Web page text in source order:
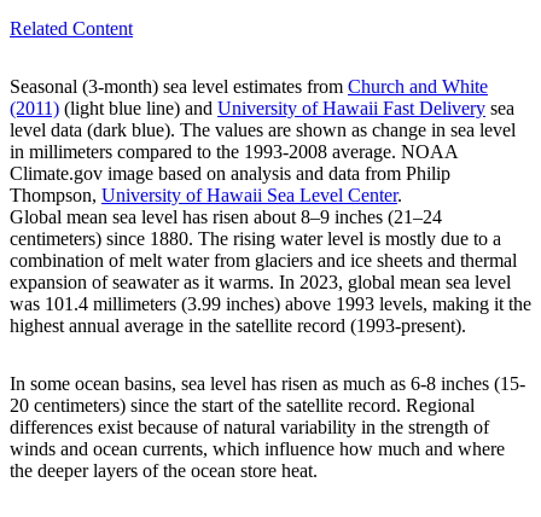
Related Content
Seasonal (3-month) sea level estimates from Church and White
(2011) (light blue line) and University of Hawaii Fast Delivery sea
level data (dark blue). The values are shown as change in sea level
in millimeters compared to the 1993-2008 average. NOAA
Climate.gov image based on analysis and data from Philip
Thompson, University of Hawaii Sea Level Center.
Global mean sea level has risen about 8–9 inches (21–24
centimeters) since 1880. The rising water level is mostly due to a
combination of melt water from glaciers and ice sheets and thermal
expansion of seawater as it warms. In 2023, global mean sea level
was 101.4 millimeters (3.99 inches) above 1993 levels, making it the
highest annual average in the satellite record (1993-present).
In some ocean basins, sea level has risen as much as 6-8 inches (15-
20 centimeters) since the start of the satellite record. Regional
differences exist because of natural variability in the strength of
winds and ocean currents, which influence how much and where
the deeper layers of the ocean store heat.